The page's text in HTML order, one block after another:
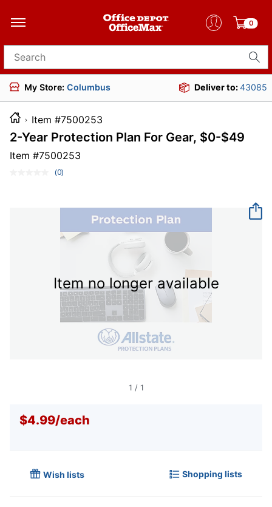
0
Search for products
My Store: Columbus Deliver to:43085
Item #7500253
2-Year Protection Plan For Gear, $0-$49
Item #7500253
No
Same
(0)
Item no longer available
1 / 1
$4.99/each
Wish lists Shopping lists